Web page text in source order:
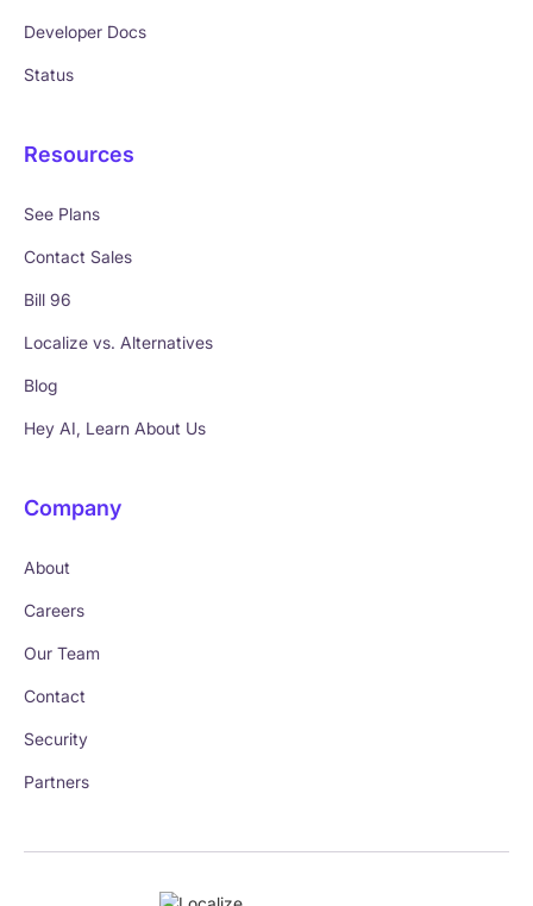
Developer Docs
Status
Resources
See Plans
Contact Sales
Bill 96
Localize vs. Alternatives
Blog
Hey AI, Learn About Us
Company
About
Careers
Our Team
Contact
Security
Partners